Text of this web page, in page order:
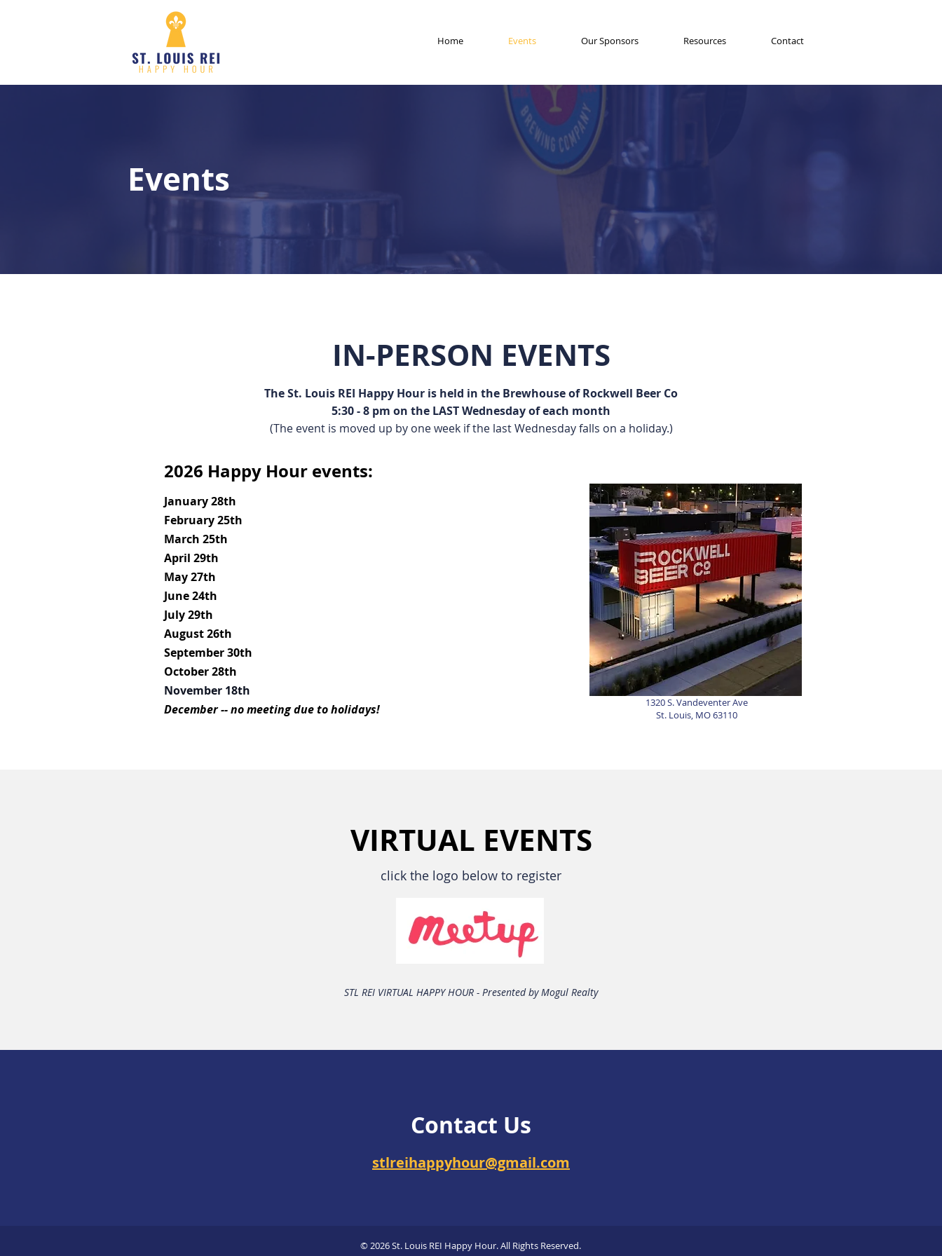
Home Events Our Sponsors Resources Contact
Events
IN-PERSON EVENTS
The St. Louis REI Happy Hour is held in the Brewhouse of Rockwell Beer Co
5:30 - 8 pm on the LAST Wednesday of each month
(The event is moved up by one week if the last Wednesday falls on a holiday.)
2026 Happy Hour events:
January 28th
February 25th
March 25th
April 29th
May 27th
June 24th
July 29th
August 26th
September 30th
October 28th
November 18th
December -- no meeting due to holidays!
1320 S. Vandeventer Ave
St. Louis, MO 63110
VIRTUAL EVENTS
click the logo below to register
STL REI VIRTUAL HAPPY HOUR - Presented by Mogul Realty
Contact Us
stlreihappyhour@gmail.com
© 2026 St. Louis REI Happy Hour. All Rights Reserved.